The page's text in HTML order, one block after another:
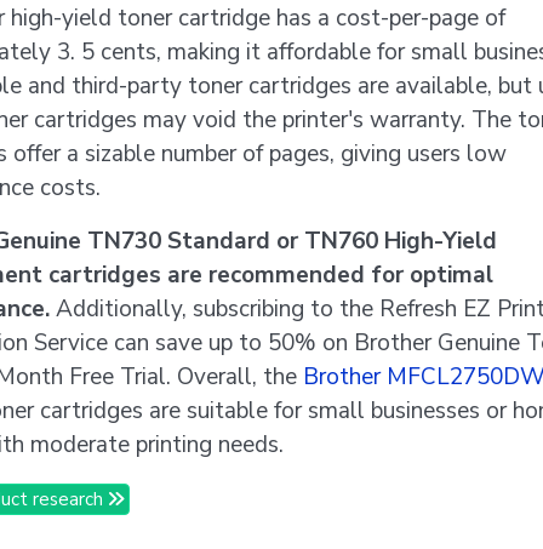
high-yield toner cartridge has a cost-per-page of
3. 5 cents, making it affordable for small
and third-party toner cartridges are available, but
cartridges may void the printer's warranty. The
offer a sizable number of pages, giving users low
costs.
TN730 Standard or TN760 High-Yield
cartridges are recommended for optimal
Additionally, subscribing to the Refresh EZ
Service can save up to 50% on Brother Genuine
Free Trial. Overall, the Brother
cartridges are suitable for small businesses or
moderate printing needs.
research